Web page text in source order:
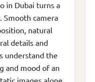
in Dubai turns a
Smooth camera
natural
details and
understand the
and mood of an